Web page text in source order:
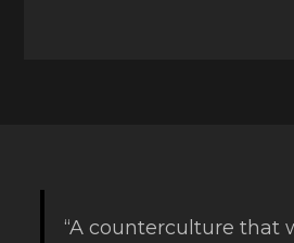
“A counterculture that